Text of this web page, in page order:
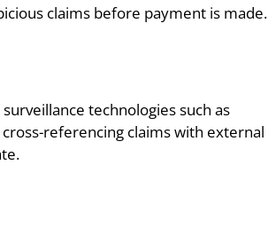
claims before payment is made.
technologies such as
referencing claims with external